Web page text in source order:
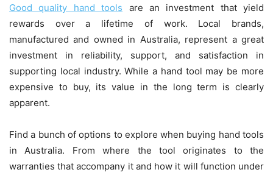
Good quality hand tools are an investment that yield
rewards over a lifetime of work. Local brands,
manufactured and owned in Australia, represent a great
investment in reliability, support, and satisfaction in
supporting local industry. While a hand tool may be more
expensive to buy, its value in the long term is clearly
apparent.
Find a bunch of options to explore when buying hand tools
in Australia. From where the tool originates to the
warranties that accompany it and how it will function under